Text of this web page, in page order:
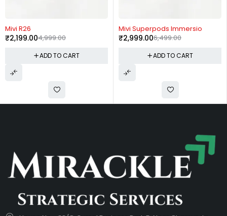
Mivi R26
4,999.00
₹2,199.00
ADD TO CART
Mivi Superpods Immersio
6,499.00
₹2,999.00
ADD TO CART